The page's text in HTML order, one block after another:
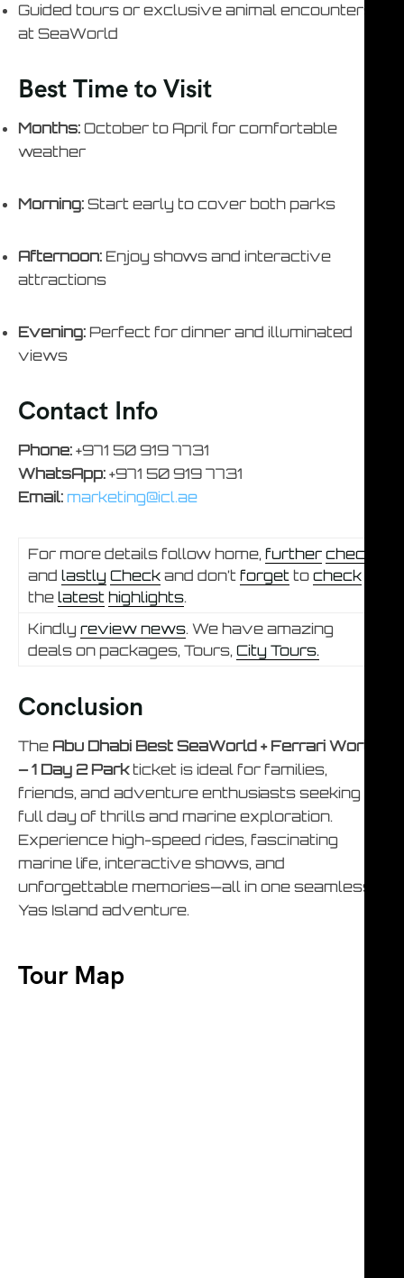
Guided tours or exclusive animal encounters
at SeaWorld
Best Time to Visit
Months: October to April for comfortable
weather
Morning: Start early to cover both parks
Afternoon: Enjoy shows and interactive
attractions
Evening: Perfect for dinner and illuminated
views
Contact Info
Phone: +971 50 919 7731
WhatsApp: +971 50 919 7731
Email: marketing@icl.ae
For more details follow home, further check
and lastly Check and don’t forget to check
the latest highlights.
Kindly review news. We have amazing
deals on packages, Tours, City Tours.
Conclusion
The Abu Dhabi Best SeaWorld + Ferrari World
– 1 Day 2 Parkticket is ideal for families,
friends, and adventure enthusiasts seeking a
full day of thrills and marine exploration.
Experience high-speed rides, fascinating
marine life, interactive shows, and
unforgettable memories—all in one seamless
Yas Island adventure.
Tour Map